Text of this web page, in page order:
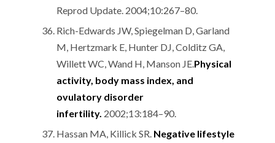
Reprod Update. 2004;10:267–80.
Rich-Edwards JW, Spiegelman D, Garland
M, Hertzmark E, Hunter DJ, Colditz GA,
Willett WC, Wand H, Manson JE. Physical
activity, body mass index, and
ovulatory disorder
infertility. 2002;13:184–90.
Hassan MA, Killick SR. Negative lifestyle